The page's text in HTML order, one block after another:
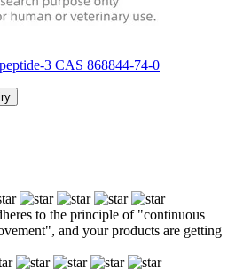
3 CAS 868844-74-0
to the principle of "continuous
and your products are getting